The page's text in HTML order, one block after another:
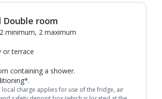
Double room
minimum, 2 maximum
or terrace
containing a shower.
local charge applies for use of the fridge, air